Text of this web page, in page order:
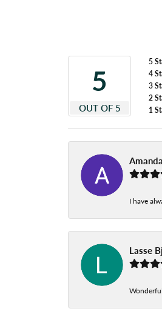
5
OUT OF 5
5
4
3
2
1
I have
Lasse